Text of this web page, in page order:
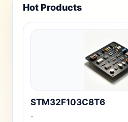
Hot Products
STM32F103C8T6
-